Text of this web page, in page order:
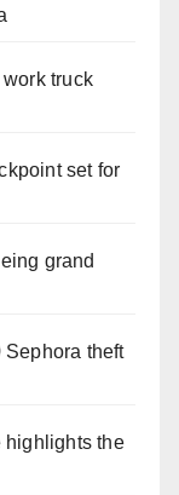
truck
set for
grand
Sephora theft
highlights the